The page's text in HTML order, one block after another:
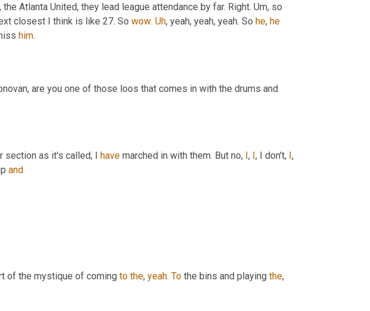
Atlanta United, they lead league attendance by far. Right. Um, so
closest I think is like 27. So wow. Uh, yeah, yeah, yeah. So he, he
him.
are you one of those loos that comes in with the drums and
section as it's called, I have marched in with them. But no, , , I don't, ,
and
of the mystique of coming to the, yeah. To the bins and playing the,